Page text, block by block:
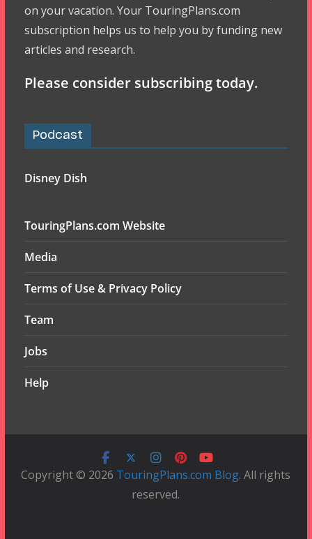
on your vacation. Your TouringPlans.com
subscription helps us to help you by funding new
articles and research.
Please consider subscribing today.
Podcast
Disney Dish
TouringPlans.com Website
Media
Terms of Use & Privacy Policy
Team
Jobs
Help
Copyright © 2026 TouringPlans.com Blog. All rights
reserved.